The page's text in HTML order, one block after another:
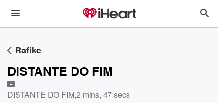
Rafike
DISTANTE DO FIM
E
DISTANTE DO FIM,2 mins, 47 secs